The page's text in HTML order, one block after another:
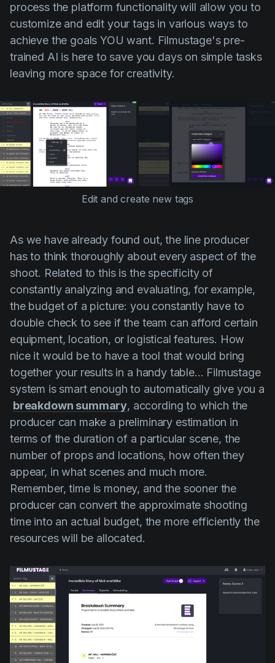
process the platform functionality will allow you to
customize and edit your tags in various ways to
achieve the goals YOU want. Filmustage's pre-
trained AI is here to save you days on simple tasks
leaving more space for creativity.
Edit and create new tags
As we have already found out, the line producer
has to think thoroughly about every aspect of the
shoot. Related to this is the specificity of
constantly analyzing and evaluating, for example,
the budget of a picture: you constantly have to
double check to see if the team can afford certain
equipment, location, or logistical features. How
nice it would be to have a tool that would bring
together your results in a handy table... Filmustage
system is smart enough to automatically give you a
breakdown summary, according to which the
producer can make a preliminary estimation in
terms of the duration of a particular scene, the
number of props and locations, how often they
appear, in what scenes and much more.
Remember, time is money, and the sooner the
producer can convert the approximate shooting
time into an actual budget, the more efficiently the
resources will be allocated.